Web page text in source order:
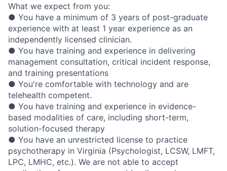
What we expect from you:
● You have a minimum of 3 years of post-graduate
experience with at least 1 year experience as an
independently licensed clinician.
● You have training and experience in delivering
management consultation, critical incident response,
and training presentations
● You're comfortable with technology and are
telehealth competent.
● You have training and experience in evidence-
based modalities of care, including short-term,
solution-focused therapy
● You have an unrestricted license to practice
psychotherapy in Virginia (Psychologist, LCSW, LMFT,
LPC, LMHC, etc.). We are not able to accept